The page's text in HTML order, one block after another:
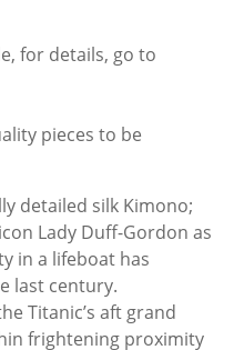
for details, go to
pieces to be
detailed silk Kimono;
Lady Duff-Gordon as
in a lifeboat has
last century.
Titanic’s aft grand
frightening proximity